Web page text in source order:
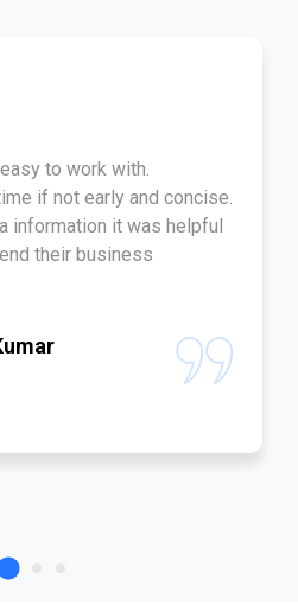
to work with.
if not early and concise.
information it was helpful
their business